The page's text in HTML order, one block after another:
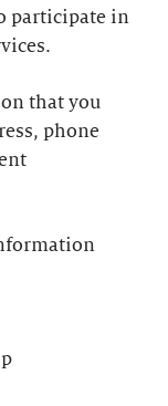
participate in
that you
phone